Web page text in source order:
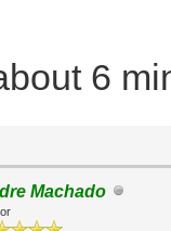
6
Machado